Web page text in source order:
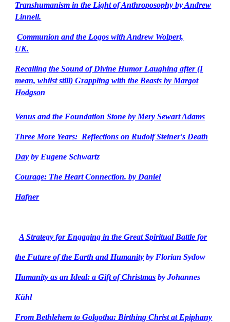
Transhumanism in the Light of Anthroposophy by Andrew
Linnell.
Communion and the Logos with Andrew Wolpert,
UK.
Recalling the Sound of Divine Humor Laughing after (I
mean, whilst still) Grappling with the Beasts by Margot
Hodgson
Venus and the Foundation Stone by Mery Sewart Adams
Three More Years: Reflections on Rudolf Steiner's Death
Day by Eugene Schwartz
Courage: The Heart Connection. by Daniel
Hafner
A Strategy for Engaging in the Great Spiritual Battle for
the Future of the Earth and Humanity by Florian Sydow
Humanity as an Ideal: a Gift of Christmas by Johannes
Kühl
From Bethlehem to Golgotha: Birthing Christ at Epiphany